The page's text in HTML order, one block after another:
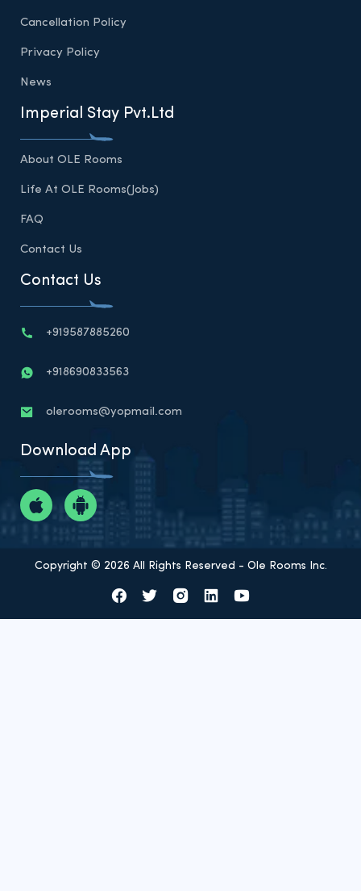
Cancellation Policy
Privacy Policy
News
Imperial Stay Pvt.Ltd
About OLE Rooms
Life At OLE Rooms(Jobs)
FAQ
Contact Us
Contact Us
+919587885260
+918690833563
olerooms@yopmail.com
Download App
Copyright © 2026 All Rights Reserved - Ole Rooms Inc.